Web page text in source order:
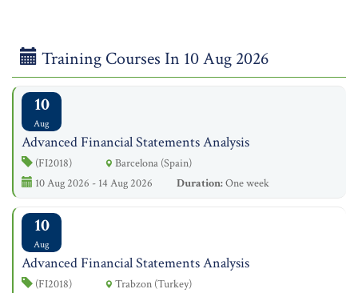
Training Courses In 10 Aug 2026
10
Aug
Advanced Financial Statements Analysis
(FI2018)
Barcelona (Spain)
10 Aug 2026 - 14 Aug 2026
Duration:One week
10
Aug
Advanced Financial Statements Analysis
(FI2018)
Trabzon (Turkey)